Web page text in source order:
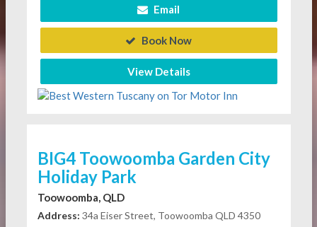
Email
Book Now
View Details
BIG4 Toowoomba Garden City
Holiday Park
Toowoomba, QLD
Address: 34a Eiser Street, Toowoomba QLD 4350